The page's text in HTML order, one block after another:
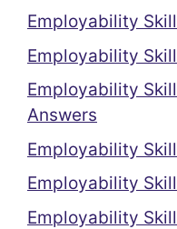
Employability
Employability
Employability
Answers
Employability
Employability
Employability